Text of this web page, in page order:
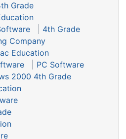
Grade
4th Grade
Company
Education
PC Software
2000 4th Grade